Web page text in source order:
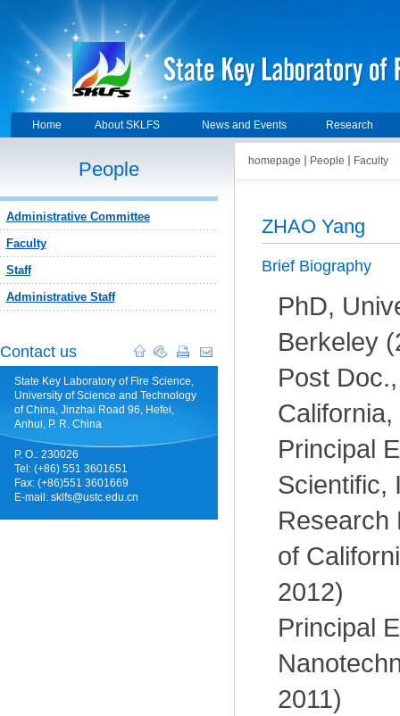
Home About SKLFS News and Events Research
People
Administrative Committee
Faculty
Staff
Administrative Staff
Contact us
State Key Laboratory of Fire Science,
University of Science and Technology
of China, Jinzhai Road 96, Hefei,
Anhui, P. R. China
P. O.: 230026
Tel: (+86) 551 3601651
Fax: (+86)551 3601669
E-mail: sklfs@ustc.edu.cn
homepage People Faculty
ZHAO Yang
Brief Biography
PhD,
Berkeley
Post
Principal
Scientific,
Research
of
2012)
Principal
2011)